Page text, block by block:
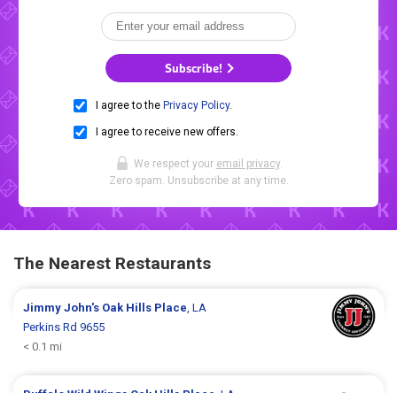
Subscribe!
I agree to the Privacy Policy.
I agree to receive new offers.
We respect your email privacy.
Zero spam. Unsubscribe at any time.
The Nearest Restaurants
Jimmy John's Oak Hills Place, LA
Perkins Rd 9655
< 0.1 mi